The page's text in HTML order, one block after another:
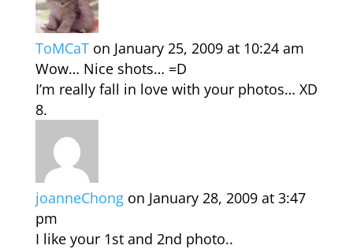
ToMCaT on January 25, 2009 at 10:24 am
Wow… Nice shots… =D
I’m really fall in love with your photos… XD
joanneChong on January 28, 2009 at 3:47
pm
I like your 1st and 2nd photo..